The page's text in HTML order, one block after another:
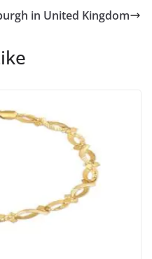
in United Kingdom